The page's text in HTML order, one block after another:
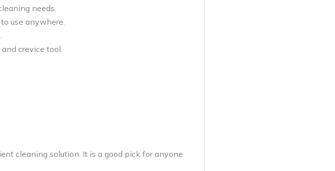
needs.
use anywhere.
crevice tool.
cleaning solution. It is a good pick for anyone